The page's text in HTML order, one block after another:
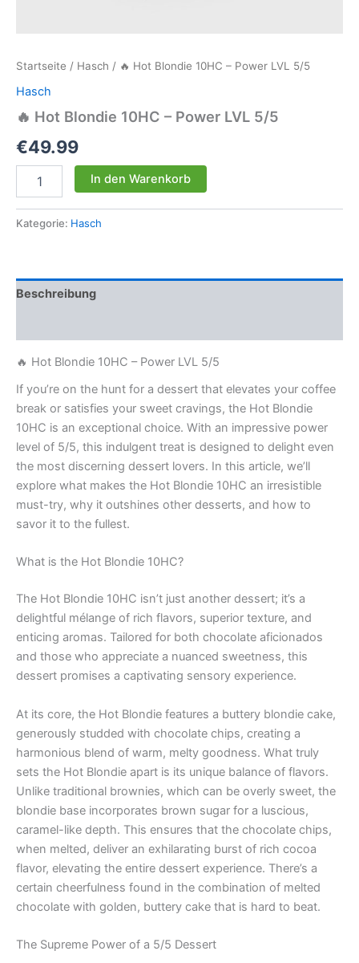
Startseite / Hasch / 🔥 Hot Blondie 10HC – Power LVL 5/5
Hasch
🔥 Hot Blondie 10HC – Power LVL 5/5
€49.99
10HC
5/5
Menge
In den Warenkorb
Kategorie: Hasch
Beschreibung
🔥 Hot Blondie 10HC – Power LVL 5/5
If you’re on the hunt for a dessert that elevates your coffee
break or satisfies your sweet cravings, the Hot Blondie
10HC is an exceptional choice. With an impressive power
level of 5/5, this indulgent treat is designed to delight even
the most discerning dessert lovers. In this article, we’ll
explore what makes the Hot Blondie 10HC an irresistible
must-try, why it outshines other desserts, and how to
savor it to the fullest.
What is the Hot Blondie 10HC?
The Hot Blondie 10HC isn’t just another dessert; it’s a
delightful mélange of rich flavors, superior texture, and
enticing aromas. Tailored for both chocolate aficionados
and those who appreciate a nuanced sweetness, this
dessert promises a captivating sensory experience.
At its core, the Hot Blondie features a buttery blondie cake,
generously studded with chocolate chips, creating a
harmonious blend of warm, melty goodness. What truly
sets the Hot Blondie apart is its unique balance of flavors.
Unlike traditional brownies, which can be overly sweet, the
blondie base incorporates brown sugar for a luscious,
caramel-like depth. This ensures that the chocolate chips,
when melted, deliver an exhilarating burst of rich cocoa
flavor, elevating the entire dessert experience. There’s a
certain cheerfulness found in the combination of melted
chocolate with golden, buttery cake that is hard to beat.
The Supreme Power of a 5/5 Dessert